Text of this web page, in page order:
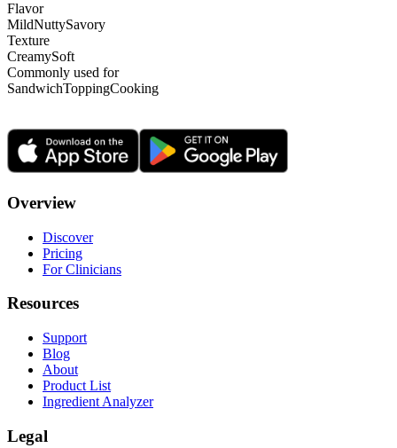
Flavor
MildNuttySavory
Texture
CreamySoft
Commonly used for
SandwichToppingCooking
Overview
Discover
Pricing
For Clinicians
Resources
Support
Blog
About
Product List
Ingredient Analyzer
Legal